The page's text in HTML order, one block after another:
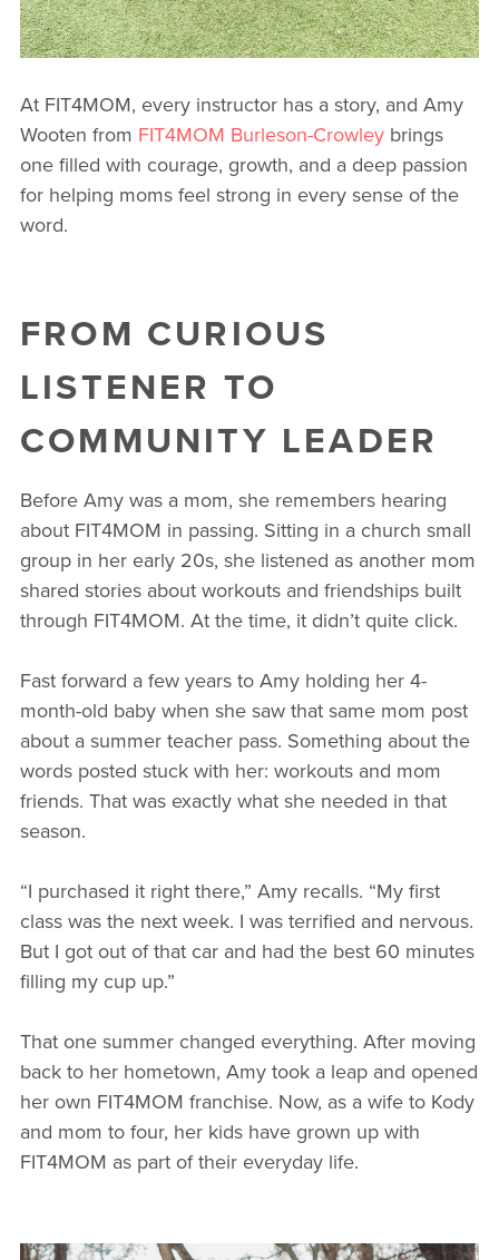
At FIT4MOM, every instructor has a story, and Amy
Wooten from FIT4MOM Burleson-Crowleybrings
one filled with courage, growth, and a deep passion
for helping moms feel strong in every sense of the
word.
FROM CURIOUS
LISTENER TO
COMMUNITY LEADER
Before Amy was a mom, she remembers hearing
about FIT4MOM in passing. Sitting in a church small
group in her early 20s, she listened as another mom
shared stories about workouts and friendships built
through FIT4MOM. At the time, it didn’t quite click.
Fast forward a few years to Amy holding her 4-
month-old baby when she saw that same mom post
about a summer teacher pass. Something about the
words posted stuck with her: workouts and mom
friends. That was exactly what she needed in that
season.
“I purchased it right there,” Amy recalls. “My first
class was the next week. I was terrified and nervous.
But I got out of that car and had the best 60 minutes
filling my cup up.”
That one summer changed everything. After moving
back to her hometown, Amy took a leap and opened
her own FIT4MOM franchise. Now, as a wife to Kody
and mom to four, her kids have grown up with
FIT4MOM as part of their everyday life.